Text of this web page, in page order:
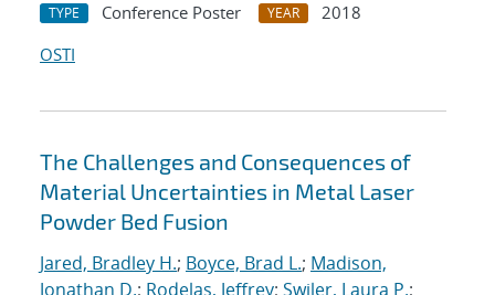
TYPE Conference Poster YEAR
2018
OSTI
The Challenges and Consequences of
Material Uncertainties in Metal Laser
Powder Bed Fusion
Jared, Bradley H.; Boyce, Brad L.; Madison,
Jonathan D.; Rodelas, Jeffrey; Swiler, Laura P.;